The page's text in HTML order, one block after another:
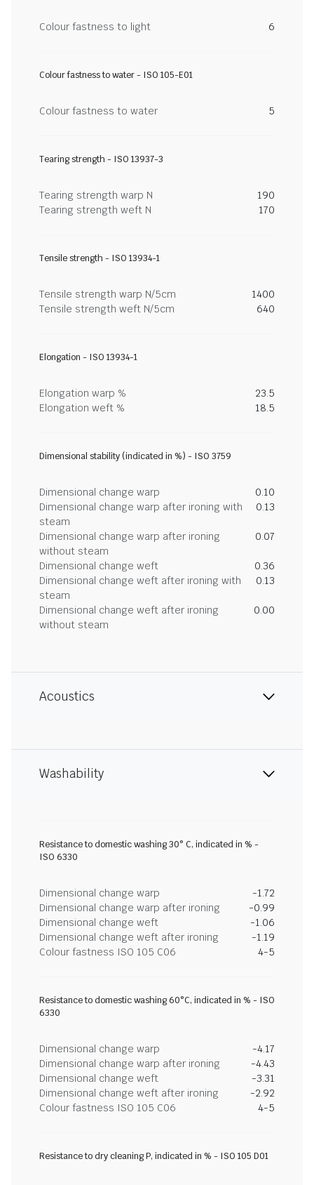
Colour fastness to light 6
Colour fastness to water - ISO 105-E01
Colour fastness to water 5
Tearing strength - ISO 13937-3
Tearing strength warp N
190
Tearing strength weft N
170
Tensile strength - ISO 13934-1
Tensile strength warp N/5cm
1400
Tensile strength weft N/5cm
640
Elongation - ISO 13934-1
Elongation warp %
23.5
Elongation weft %
18.5
Dimensional stability (indicated in %) - ISO 3759
Dimensional change warp
0.10
Dimensional change warp after ironing with
steam
0.13
Dimensional change warp after ironing
without steam
0.07
Dimensional change weft
0.36
Dimensional change weft after ironing with
steam
0.13
Dimensional change weft after ironing
without steam
0.00
Acoustics
Washability
Resistance to domestic washing 30° C, indicated in % -
ISO 6330
Dimensional change warp
-1.72
Dimensional change warp after ironing
-0.99
Dimensional change weft
-1.06
Dimensional change weft after ironing
-1.19
Colour fastness ISO 105 C06
4-5
Resistance to domestic washing 60°C, indicated in % - ISO
6330
Dimensional change warp
-4.17
Dimensional change warp after ironing
-4.43
Dimensional change weft
-3.31
Dimensional change weft after ironing
-2.92
Colour fastness ISO 105 C06
4-5
Resistance to dry cleaning P, indicated in % - ISO 105 D01